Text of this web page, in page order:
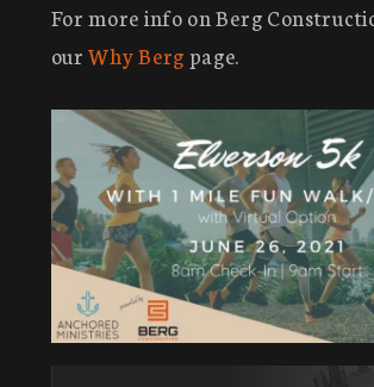
For more info on Berg
ourWhy Berg page.